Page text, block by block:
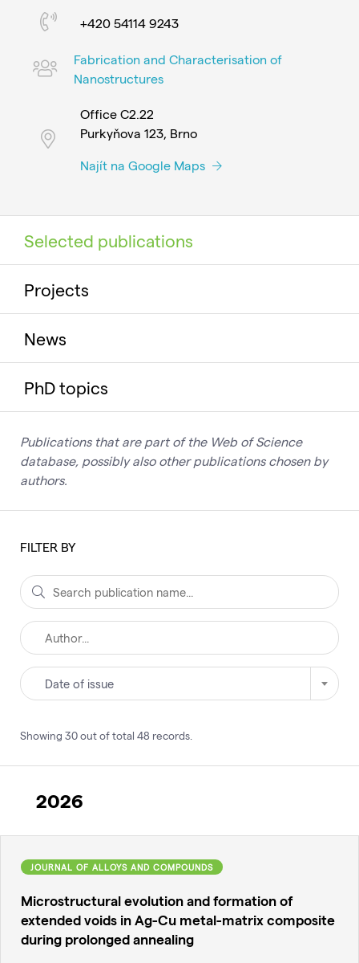
+420 54114 9243
Fabrication and Characterisation of
Nanostructures
Office C2.22
Purkyňova 123, Brno
Najít na Google Maps
Selected publications
Projects
News
PhD topics
Publications that are part of the Web of Science
database, possibly also other publications chosen by
authors.
FILTER BY
Date of issue
Showing 30out of total 48 records
2026
JOURNAL OF ALLOYS AND COMPOUNDS
Microstructural evolution and formation of
extended voids in Ag-Cu metal-matrix composite
during prolonged annealing